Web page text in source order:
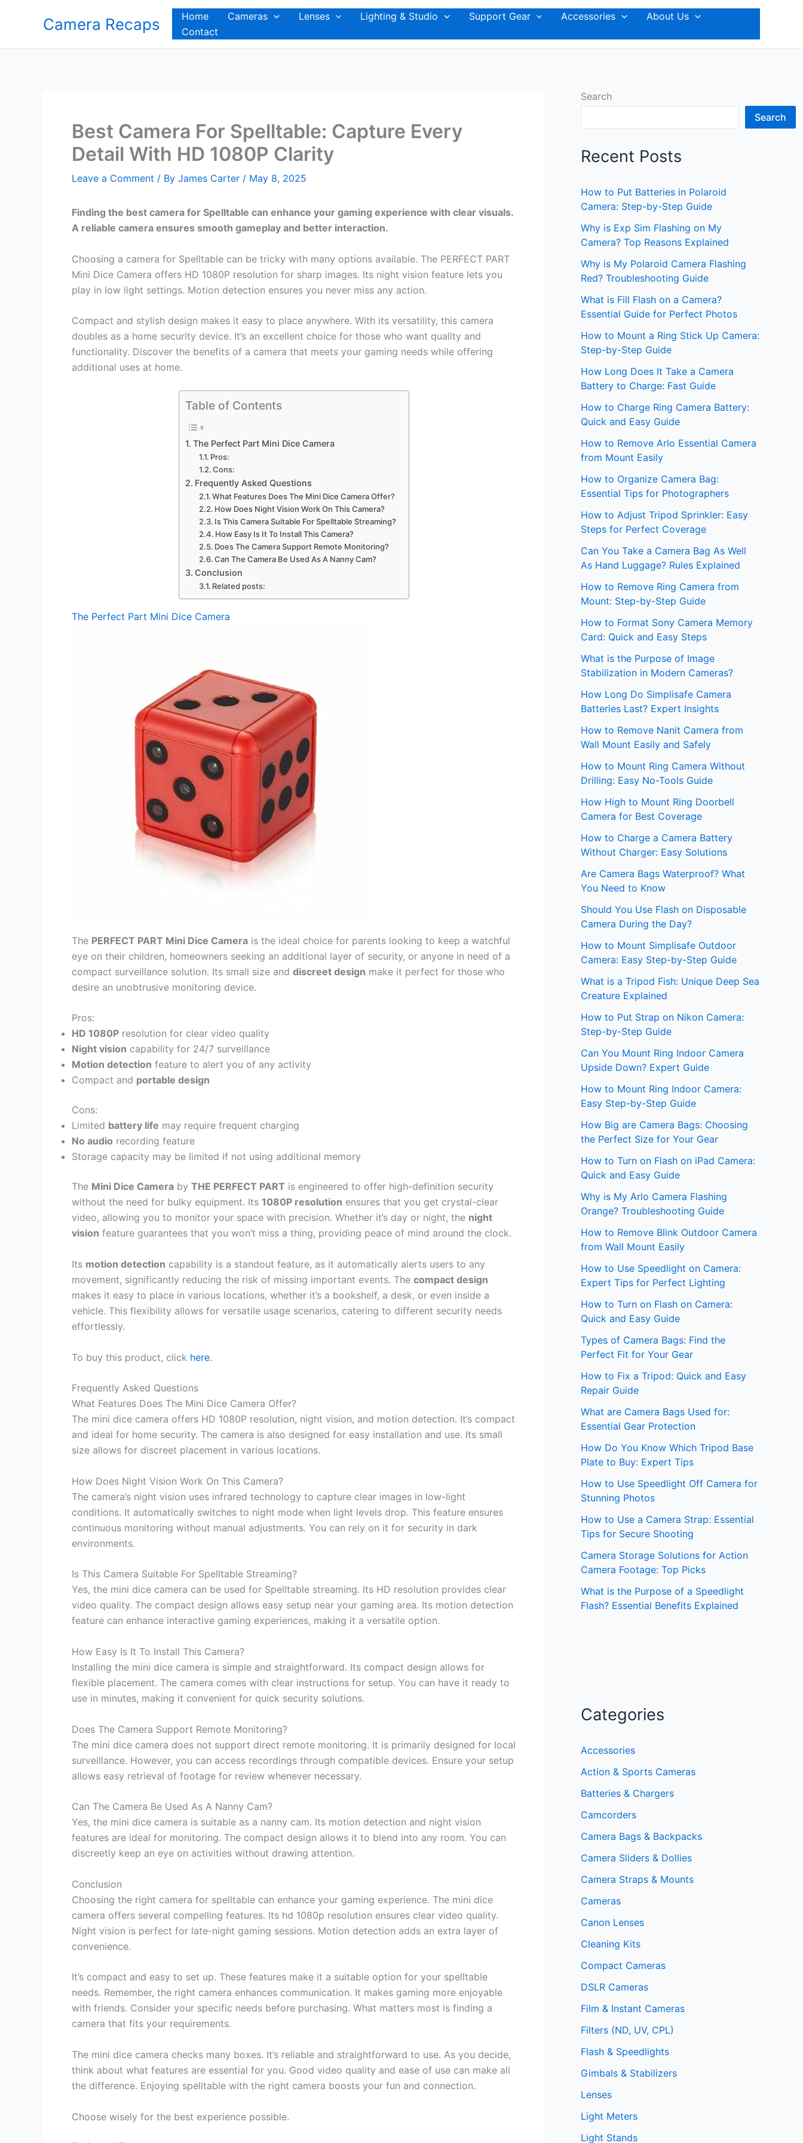
Camera Recaps Home Cameras Lenses Lighting & Studio Support Gear Accessories
About Us
Contact
Best Camera For Spelltable: Capture Every
Detail With HD 1080P Clarity
Leave a Comment / By James Carter / May 8, 2025
Finding the best camera for Spelltable can enhance your gaming experience with clear visuals.
A reliable camera ensures smooth gameplay and better interaction.
Choosing a camera for Spelltable can be tricky with many options available. The PERFECT PART
Mini Dice Camera offers HD 1080P resolution for sharp images. Its night vision feature lets you
play in low light settings. Motion detection ensures you never miss any action.
Compact and stylish design makes it easy to place anywhere. With its versatility, this camera
doubles as a home security device. It’s an excellent choice for those who want quality and
functionality. Discover the benefits of a camera that meets your gaming needs while offering
additional uses at home.
Table of Contents
The Perfect Part Mini Dice Camera
Pros:
Cons:
Frequently Asked Questions
What Features Does The Mini Dice Camera Offer?
How Does Night Vision Work On This Camera?
Is This Camera Suitable For Spelltable Streaming?
How Easy Is It To Install This Camera?
Does The Camera Support Remote Monitoring?
Can The Camera Be Used As A Nanny Cam?
Conclusion
Related posts:
The Perfect Part Mini Dice Camera
The PERFECT PART Mini Dice Camera is the ideal choice for parents looking to keep a watchful
eye on their children, homeowners seeking an additional layer of security, or anyone in need of a
compact surveillance solution. Its small size and discreet design make it perfect for those who
desire an unobtrusive monitoring device.
Pros:
HD 1080P resolution for clear video quality
Night vision capability for 24/7 surveillance
Motion detection feature to alert you of any activity
Compact and portable design
Cons:
Limited battery life may require frequent charging
No audio recording feature
Storage capacity may be limited if not using additional memory
The Mini Dice Camera by THE PERFECT PART is engineered to offer high-definition security
without the need for bulky equipment. Its 1080P resolution ensures that you get crystal-clear
video, allowing you to monitor your space with precision. Whether it’s day or night, the night
vision feature guarantees that you won’t miss a thing, providing peace of mind around the clock.
Its motion detection capability is a standout feature, as it automatically alerts users to any
movement, significantly reducing the risk of missing important events. The compact design
makes it easy to place in various locations, whether it’s a bookshelf, a desk, or even inside a
vehicle. This flexibility allows for versatile usage scenarios, catering to different security needs
effortlessly.
To buy this product, click here.
Frequently Asked Questions
What Features Does The Mini Dice Camera Offer?
The mini dice camera offers HD 1080P resolution, night vision, and motion detection. It’s compact
and ideal for home security. The camera is also designed for easy installation and use. Its small
size allows for discreet placement in various locations.
How Does Night Vision Work On This Camera?
The camera’s night vision uses infrared technology to capture clear images in low-light
conditions. It automatically switches to night mode when light levels drop. This feature ensures
continuous monitoring without manual adjustments. You can rely on it for security in dark
environments.
Is This Camera Suitable For Spelltable Streaming?
Yes, the mini dice camera can be used for Spelltable streaming. Its HD resolution provides clear
video quality. The compact design allows easy setup near your gaming area. Its motion detection
feature can enhance interactive gaming experiences, making it a versatile option.
How Easy Is It To Install This Camera?
Installing the mini dice camera is simple and straightforward. Its compact design allows for
flexible placement. The camera comes with clear instructions for setup. You can have it ready to
use in minutes, making it convenient for quick security solutions.
Does The Camera Support Remote Monitoring?
The mini dice camera does not support direct remote monitoring. It is primarily designed for local
surveillance. However, you can access recordings through compatible devices. Ensure your setup
allows easy retrieval of footage for review whenever necessary.
Can The Camera Be Used As A Nanny Cam?
Yes, the mini dice camera is suitable as a nanny cam. Its motion detection and night vision
features are ideal for monitoring. The compact design allows it to blend into any room. You can
discreetly keep an eye on activities without drawing attention.
Conclusion
Choosing the right camera for spelltable can enhance your gaming experience. The mini dice
camera offers several compelling features. Its hd 1080p resolution ensures clear video quality.
Night vision is perfect for late-night gaming sessions. Motion detection adds an extra layer of
convenience.
It’s compact and easy to set up. These features make it a suitable option for your spelltable
needs. Remember, the right camera enhances communication. It makes gaming more enjoyable
with friends. Consider your specific needs before purchasing. What matters most is finding a
camera that fits your requirements.
The mini dice camera checks many boxes. It’s reliable and straightforward to use. As you decide,
think about what features are essential for you. Good video quality and ease of use can make all
the difference. Enjoying spelltable with the right camera boosts your fun and connection.
Choose wisely for the best experience possible.
Search
Search
Recent Posts
How to Put Batteries in Polaroid
Camera: Step-by-Step Guide
Why is Exp Sim Flashing on My
Camera? Top Reasons Explained
Why is My Polaroid Camera Flashing
Red? Troubleshooting Guide
What is Fill Flash on a Camera?
Essential Guide for Perfect Photos
How to Mount a Ring Stick Up Camera:
Step-by-Step Guide
How Long Does It Take a Camera
Battery to Charge: Fast Guide
How to Charge Ring Camera Battery:
Quick and Easy Guide
How to Remove Arlo Essential Camera
from Mount Easily
How to Organize Camera Bag:
Essential Tips for Photographers
How to Adjust Tripod Sprinkler: Easy
Steps for Perfect Coverage
Can You Take a Camera Bag As Well
As Hand Luggage? Rules Explained
How to Remove Ring Camera from
Mount: Step-by-Step Guide
How to Format Sony Camera Memory
Card: Quick and Easy Steps
What is the Purpose of Image
Stabilization in Modern Cameras?
How Long Do Simplisafe Camera
Batteries Last? Expert Insights
How to Remove Nanit Camera from
Wall Mount Easily and Safely
How to Mount Ring Camera Without
Drilling: Easy No-Tools Guide
How High to Mount Ring Doorbell
Camera for Best Coverage
How to Charge a Camera Battery
Without Charger: Easy Solutions
Are Camera Bags Waterproof? What
You Need to Know
Should You Use Flash on Disposable
Camera During the Day?
How to Mount Simplisafe Outdoor
Camera: Easy Step-by-Step Guide
What is a Tripod Fish: Unique Deep Sea
Creature Explained
How to Put Strap on Nikon Camera:
Step-by-Step Guide
Can You Mount Ring Indoor Camera
Upside Down? Expert Guide
How to Mount Ring Indoor Camera:
Easy Step-by-Step Guide
How Big are Camera Bags: Choosing
the Perfect Size for Your Gear
How to Turn on Flash on iPad Camera:
Quick and Easy Guide
Why is My Arlo Camera Flashing
Orange? Troubleshooting Guide
How to Remove Blink Outdoor Camera
from Wall Mount Easily
How to Use Speedlight on Camera:
Expert Tips for Perfect Lighting
How to Turn on Flash on Camera:
Quick and Easy Guide
Types of Camera Bags: Find the
Perfect Fit for Your Gear
How to Fix a Tripod: Quick and Easy
Repair Guide
What are Camera Bags Used for:
Essential Gear Protection
How Do You Know Which Tripod Base
Plate to Buy: Expert Tips
How to Use Speedlight Off Camera for
Stunning Photos
How to Use a Camera Strap: Essential
Tips for Secure Shooting
Camera Storage Solutions for Action
Camera Footage: Top Picks
What is the Purpose of a Speedlight
Flash? Essential Benefits Explained
Categories
Accessories
Action & Sports Cameras
Batteries & Chargers
Camcorders
Camera Bags & Backpacks
Camera Sliders & Dollies
Camera Straps & Mounts
Cameras
Canon Lenses
Cleaning Kits
Compact Cameras
DSLR Cameras
Film & Instant Cameras
Filters (ND, UV, CPL)
Flash & Speedlights
Gimbals & Stabilizers
Lenses
Light Meters
Light Stands